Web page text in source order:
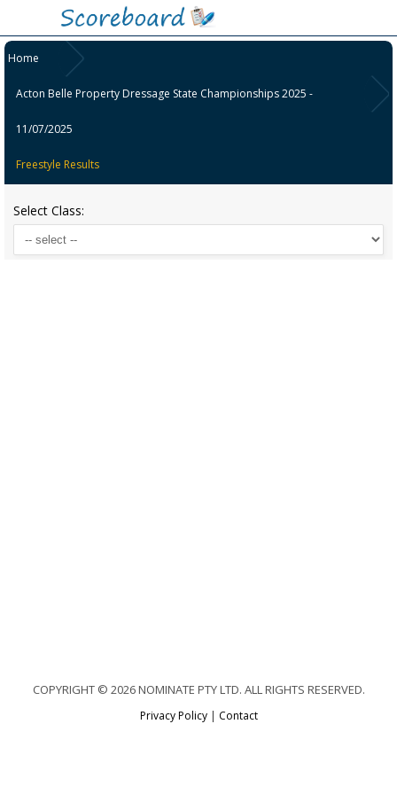
Home
Acton Belle Property Dressage State Championships 2025 -
11/07/2025
Freestyle Results
Select Class:
COPYRIGHT © 2026 NOMINATE PTY LTD. ALL RIGHTS RESERVED.
Privacy Policy| Contact